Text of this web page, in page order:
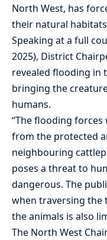
North West, has
their natural
Speaking at a full
2025), District
revealed flooding in
bringing the
humans.
“The flooding
from the protected
neighbouring
poses a threat to
dangerous. The
when traversing the
the animals is also
The North West